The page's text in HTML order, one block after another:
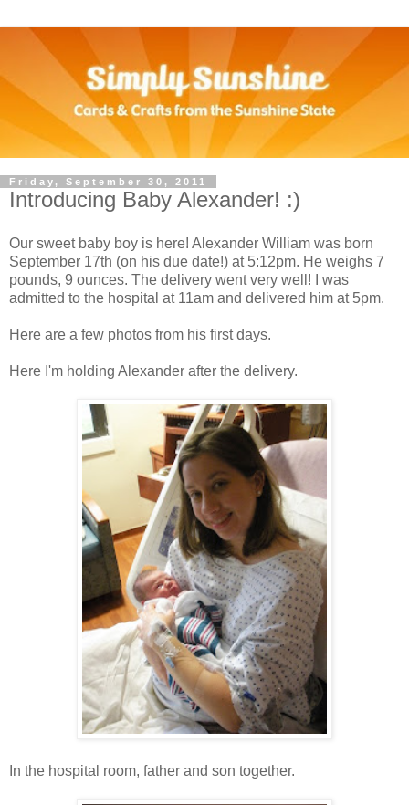
Friday, September 30, 2011
Introducing Baby Alexander! :)
Our sweet baby boy is here! Alexander William was born
September 17th (on his due date!) at 5:12pm. He weighs 7
pounds, 9 ounces. The delivery went very well! I was
admitted to the hospital at 11am and delivered him at 5pm.
Here are a few photos from his first days.
Here I'm holding Alexander after the delivery.
In the hospital room, father and son together.